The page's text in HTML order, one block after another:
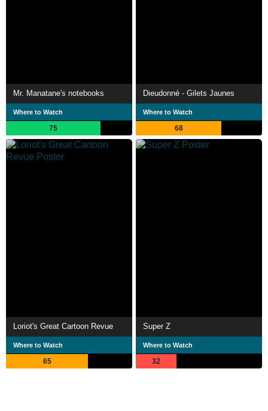
Mr. Manatane's notebooks
Where to Watch
75
Dieudonné - Gilets Jaunes
Where to Watch
68
Loriot's Great Cartoon Revue
Where to Watch
65
Super Z
Where to Watch
32